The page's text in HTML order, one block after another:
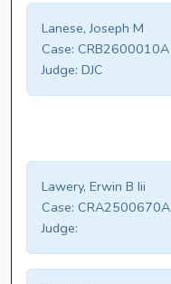
Lanese, Joseph M
Case: CRB2600010A
Judge: DJC
Lawery, Erwin B Iii
Case: CRA2500670A
Judge: